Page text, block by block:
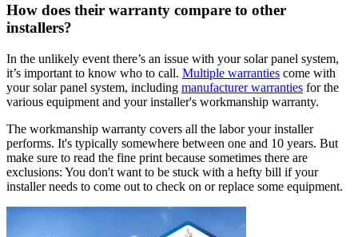
How does their warranty compare to other
installers?
In the unlikely event there’s an issue with your solar panel system,
it’s important to know who to call. Multiple warranties come with
your solar panel system, including manufacturer warranties for the
various equipment and your installer's workmanship warranty.
The workmanship warranty covers all the labor your installer
performs. It's typically somewhere between one and 10 years. But
make sure to read the fine print because sometimes there are
exclusions: You don't want to be stuck with a hefty bill if your
installer needs to come out to check on or replace some equipment.